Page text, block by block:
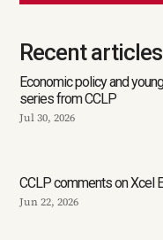
Recent articles
Economic policy and
series from CCLP
Jul 30, 2026
CCLP comments on Xcel
Jun 22, 2026